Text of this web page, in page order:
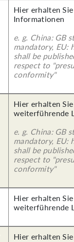
Hier erhalten
Informationen
e. g. China: GB
mandatory, EU:
shall be
respect to
conformity"
Hier erhalten
weiterführende
e. g. China: GB
mandatory, EU:
shall be
respect to
conformity"
Hier erhalten
weiterführende
Hier erhalten